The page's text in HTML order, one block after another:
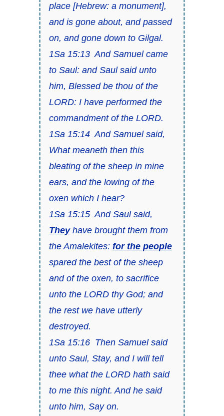
place [Hebrew: a monument],
and is gone about, and passed
on, and gone down to Gilgal.
1Sa 15:13 And Samuel came
to Saul: and Saul said unto
him, Blessed bethou of the
LORD: I have performed the
commandment of the LORD.
1Sa 15:14 And Samuel said,
What meaneththen this
bleating of the sheep in mine
ears, and the lowing of the
oxen which I hear?
1Sa 15:15 And Saul said,
Theyhave brought them from
the Amalekites: for the people
spared the best of the sheep
and of the oxen, to sacrifice
unto the LORD thy God; and
the rest we have utterly
destroyed.
1Sa 15:16 Then Samuel said
unto Saul, Stay, and I will tell
thee what the LORD hath said
to me this night. And he said
unto him, Say on.